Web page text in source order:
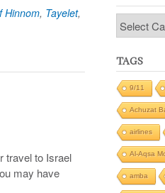
Hinnom, Tayelet,
travel to Israel
may have
Categories
TAGS
9/11
Achuzat
airlines
Al-Aqsa
amba